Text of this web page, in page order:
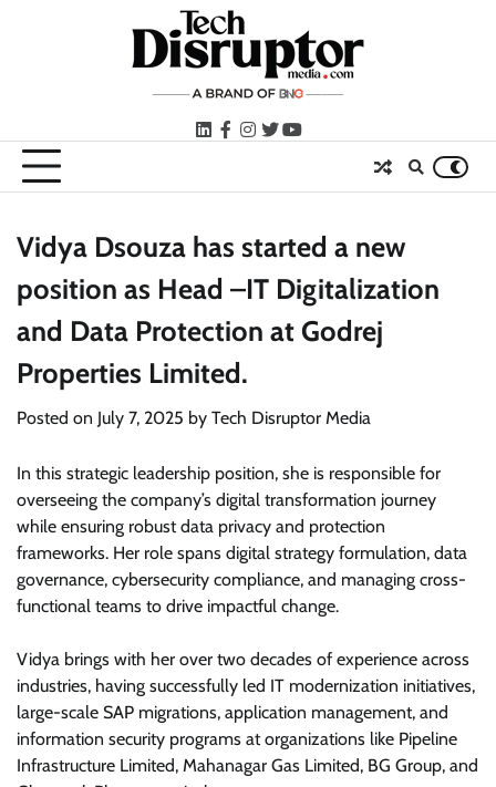
LinkedIn
facebook
instagram
twitteryoutube
Vidya Dsouza has started a new
position as Head –IT Digitalization
and Data Protection at Godrej
Properties Limited.
Posted on July 7, 2025 by Tech Disruptor Media
In this strategic leadership position, she is responsible for
overseeing the company’s digital transformation journey
while ensuring robust data privacy and protection
frameworks. Her role spans digital strategy formulation, data
governance, cybersecurity compliance, and managing cross-
functional teams to drive impactful change.
Vidya brings with her over two decades of experience across
industries, having successfully led IT modernization initiatives,
large-scale SAP migrations, application management, and
information security programs at organizations like Pipeline
Infrastructure Limited, Mahanagar Gas Limited, BG Group, and